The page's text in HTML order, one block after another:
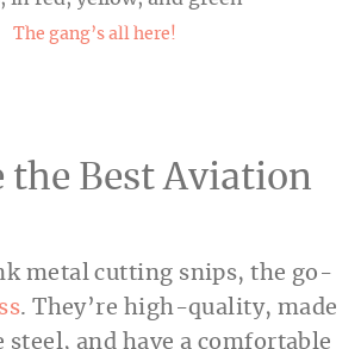
The gang’s all here!
the Best Aviation
metal cutting snips, the go-
. They’re high-quality, made
steel, and have a comfortable